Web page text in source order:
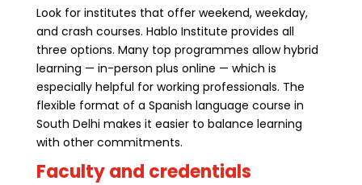
Look for institutes that offer weekend, weekday,
and crash courses. Hablo Institute provides all
three options. Many top programmes allow hybrid
learning — in-person plus online — which is
especially helpful for working professionals. The
flexible format of a Spanish language course in
South Delhi makes it easier to balance learning
with other commitments.
Faculty and credentials